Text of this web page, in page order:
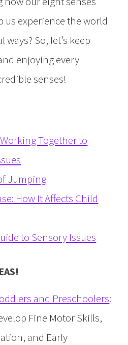
us experience the world
So, let’s keep
enjoying every
senses!
Together to
Jumping
How It Affects Child
to Sensory Issues
and Preschoolers:
Fine Motor Skills,
and Early